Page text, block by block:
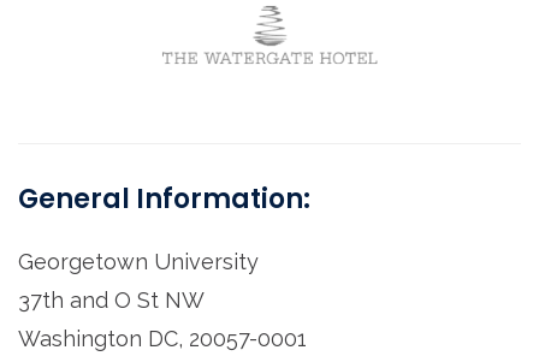
General Information:
Georgetown University
37th and O St NW
Washington DC, 20057-0001